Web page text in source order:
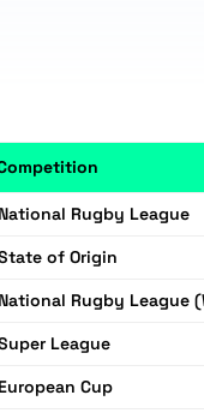
National Rugby League
of Origin
National Rugby League
League
European Cup